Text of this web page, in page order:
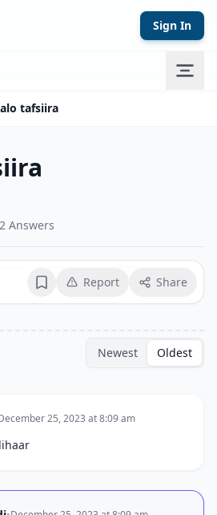
Sign In
tafsiira
2 Answers
BookmarkReport Share
Newest Oldest
25, 2023 at 8:09 am